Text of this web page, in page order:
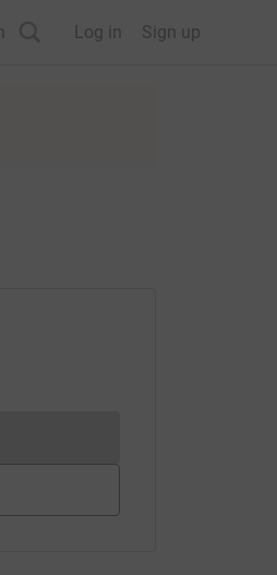
Log in Sign up
cannot currently be made